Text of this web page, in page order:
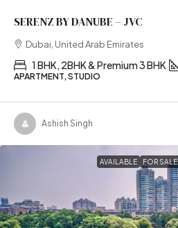
SERENZ BY DANUBE – JVC
Dubai, United Arab Emirates
1 BHK, 2BHK & Premium 3 BHK
APARTMENT, STUDIO
Ashish Singh
AVAILABLE FOR SALE